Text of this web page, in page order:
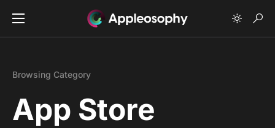
Browsing Category
App Store